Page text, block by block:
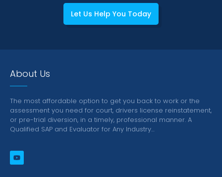
Let Us Help You Today
About Us
The most affordable option to get you back to work or the
assessment you need for court, drivers license reinstatement,
or pre-trial diversion, in a timely, professional manner. A
Qualified SAP and Evaluator for Any Industry…